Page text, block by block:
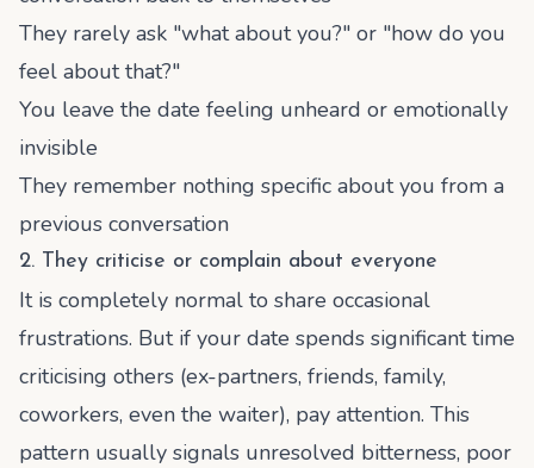
They rarely ask "what about you?" or "how do you
feel about that?"
You leave the date feeling unheard or emotionally
invisible
They remember nothing specific about you from a
previous conversation
2. They criticise or complain about everyone
It is completely normal to share occasional
frustrations. But if your date spends significant time
criticising others (ex-partners, friends, family,
coworkers, even the waiter), pay attention. This
pattern usually signals unresolved bitterness, poor